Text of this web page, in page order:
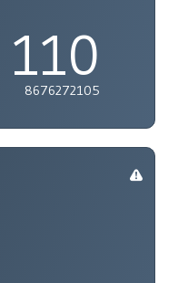
110
8676272105